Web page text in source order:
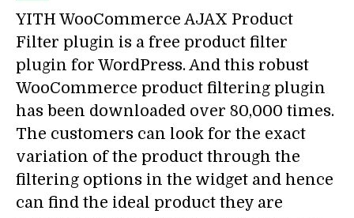
YITH WooCommerce AJAX Product
Filter plugin is a free product filter
plugin for WordPress. And this robust
WooCommerce product filtering plugin
has been downloaded over 80,000 times.
The customers can look for the exact
variation of the product through the
filtering options in the widget and hence
can find the ideal product they are